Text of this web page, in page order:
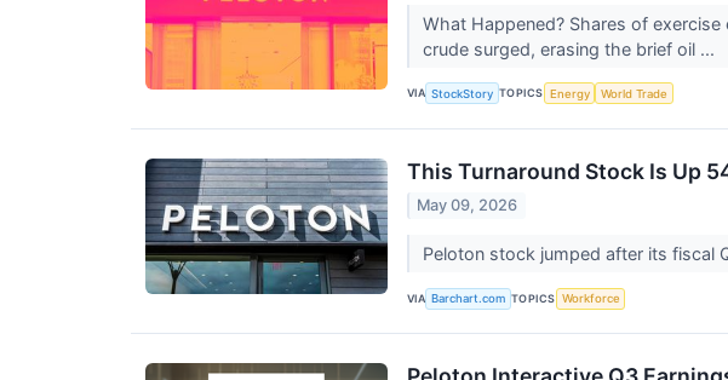
What Happened? Shares of
crude surged, erasing the brief oil ...
VIA StockStory TOPICS Energy World Trade
This Turnaround Stock Is Up
May 09, 2026
Peloton stock jumped after its fiscal
VIA Barchart.com TOPICS Workforce